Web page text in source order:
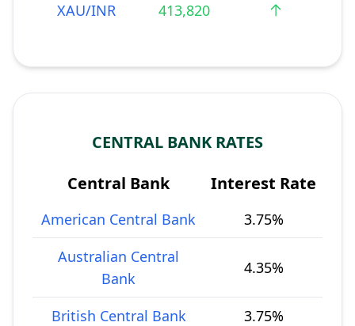
XAU/INR
413,820
CENTRAL BANK RATES
Central Bank
Interest Rate
American Central Bank
3.75%
Australian Central
Bank
4.35%
British Central Bank
3.75%